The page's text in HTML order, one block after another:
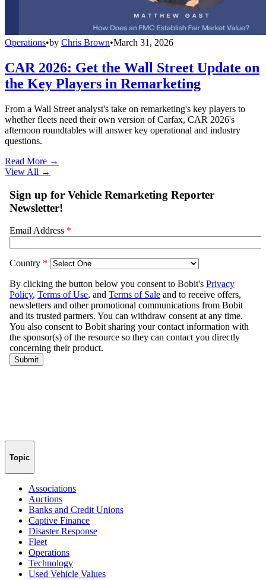
Operations•by Chris Brown•March 31, 2026
CAR 2026: Get the Wall Street Update on
the Key Players in Remarketing
From a Wall Street analyst's take on remarketing's key players to
whether fleets need their own version of Carfax, CAR 2026's
afternoon roundtables will answer key operational and industry
questions.
Read More →
View All →
Topic
Associations
Auctions
Banks and Credit Unions
Captive Finance
Disaster Response
Fleet
Operations
Technology
Used Vehicle Values